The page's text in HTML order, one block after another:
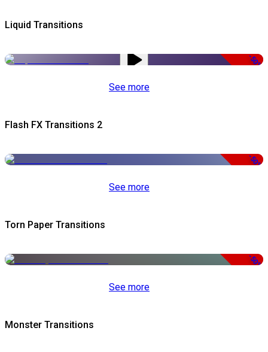
Liquid Transitions
-50%
See more
Flash FX Transitions 2
-50%
See more
Torn Paper Transitions
-50%
See more
Monster Transitions